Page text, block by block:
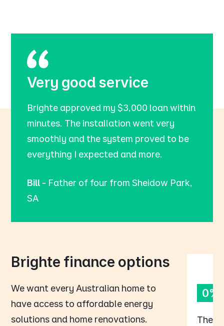
Very good service
Brighte approved my $3,000 loan within
minutes. The installation went very
smoothly and the system proved to be
everything I expected and more.
Bill - Father of four from Sheidow Park,
SA
Brighte finance options
We want every Australian home to
have access to affordable energy
solutions and home renovations.
0%
The